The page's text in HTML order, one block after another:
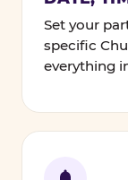
Set your
specific
everything